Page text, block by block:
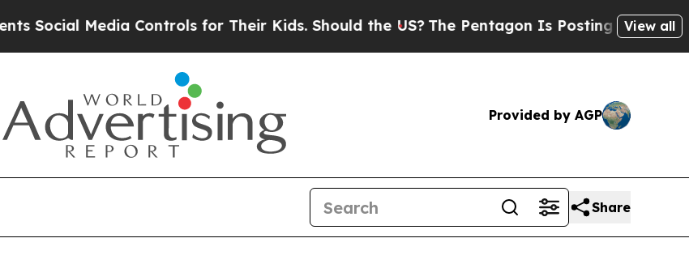
Media Controls for Their Kids. Should the US?The Pentagon Is Posting Cryptic Biblical
View all
Provided by AGP
Share